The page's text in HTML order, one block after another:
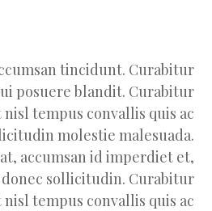
tincidunt. Curabitur
posuere blandit. Curabitur
tempus convallis quis ac
molestie malesuada.
accumsan id imperdiet et,
sollicitudin. Curabitur
tempus convallis quis ac